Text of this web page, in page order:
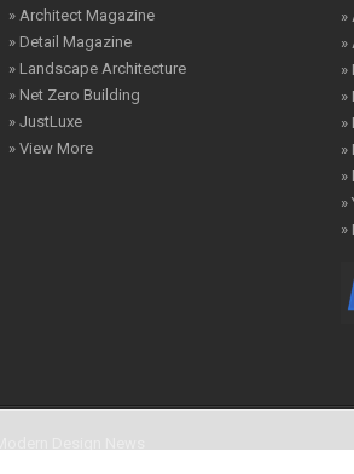
» Architect Magazine
» Detail Magazine
» Landscape Architecture
» Net Zero Building
» JustLuxe
» View More
»
»
»
»
»
»
»
»
»